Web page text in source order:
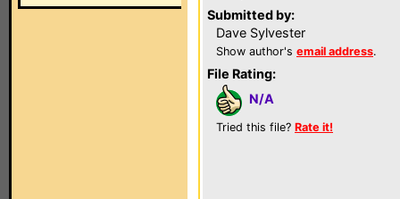
Submitted by:
Dave Sylvester
Show author's email address.
File Rating:
N/A
Tried this file? Rate it!